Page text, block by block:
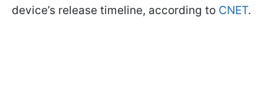
device’s release timeline, according to CNET.